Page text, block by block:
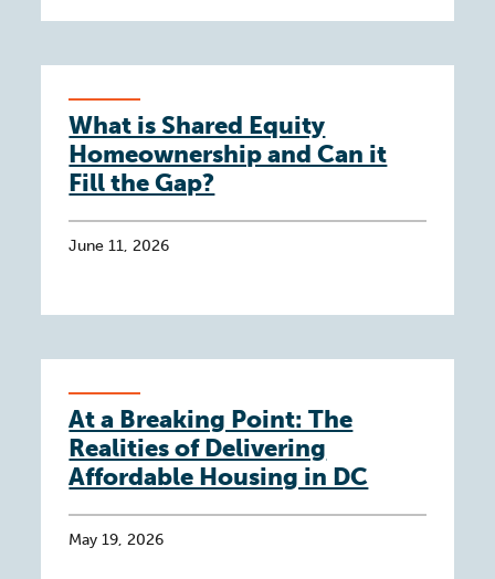
What is Shared Equity
Homeownership and Can it
Fill the Gap?
June 11, 2026
At a Breaking Point: The
Realities of Delivering
Affordable Housing in DC
May 19, 2026